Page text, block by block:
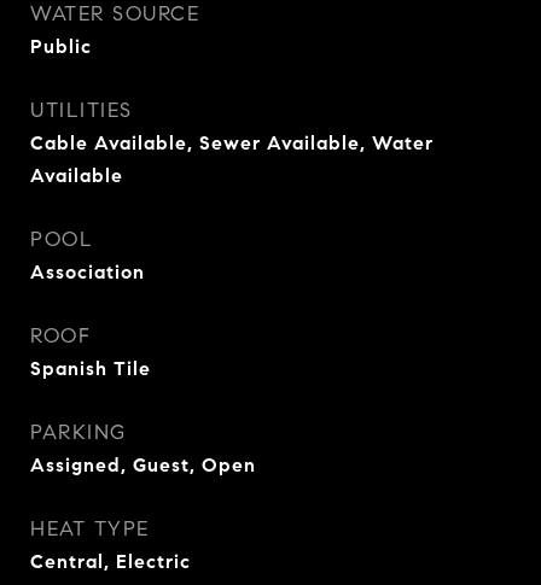
WATER SOURCE
Public
UTILITIES
Cable Available, Sewer Available, Water
Available
POOL
Association
ROOF
Spanish Tile
PARKING
Assigned, Guest, Open
HEAT TYPE
Central, Electric